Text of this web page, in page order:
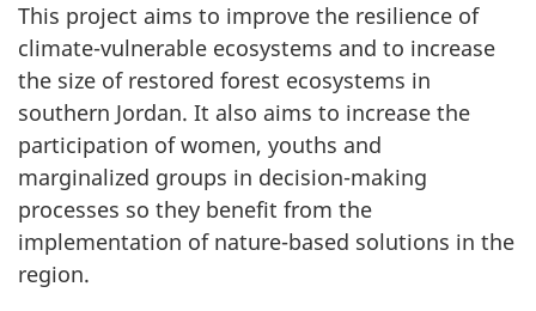
This project aims to improve the resilience of
climate-vulnerable ecosystems and to increase
the size of restored forest ecosystems in
southern Jordan. It also aims to increase the
participation of women, youths and
marginalized groups in decision-making
processes so they benefit from the
implementation of nature-based solutions in the
region.